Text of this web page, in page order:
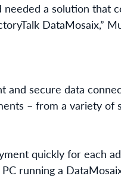
a solution that
DataMosaix,”
and secure data
– from a variety of
quickly for each
running a